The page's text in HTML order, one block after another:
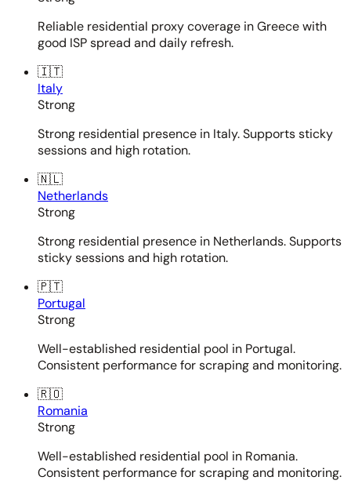
Reliable residential proxy coverage in Greece with
good ISP spread and daily refresh.
🇮🇹
Italy
Strong
Strong residential presence in Italy. Supports sticky
sessions and high rotation.
🇳🇱
Netherlands
Strong
Strong residential presence in Netherlands. Supports
sticky sessions and high rotation.
🇵🇹
Portugal
Strong
Well-established residential pool in Portugal.
Consistent performance for scraping and monitoring.
🇷🇴
Romania
Strong
Well-established residential pool in Romania.
Consistent performance for scraping and monitoring.